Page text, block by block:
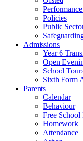
Policies
Public
Admissions
Year 6
Open
School
Sixth Form
Parents
Calendar
Behaviour
Free School
Homework
Attendance